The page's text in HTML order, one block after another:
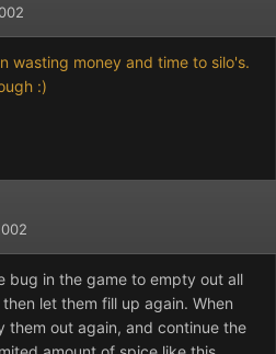
wasting money and time to silo's.
:)
bug in the game to empty out all
let them fill up again. When
them out again, and continue the